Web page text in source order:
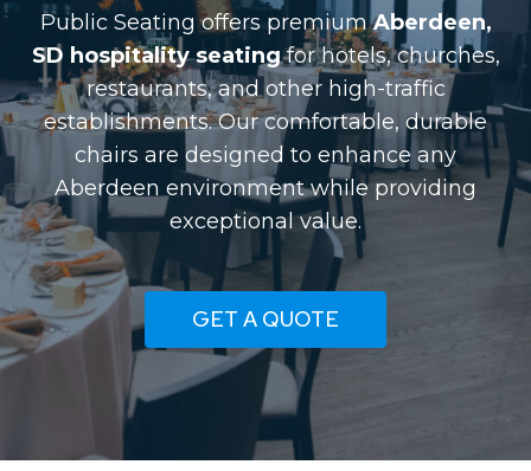
Public Seating offers premiumAberdeen,
SD hospitality seatingfor hotels, churches,
restaurants, and other high-traffic
establishments. Our comfortable, durable
chairs are designed to enhance any
Aberdeen environment while providing
exceptional value.
GET A QUOTE